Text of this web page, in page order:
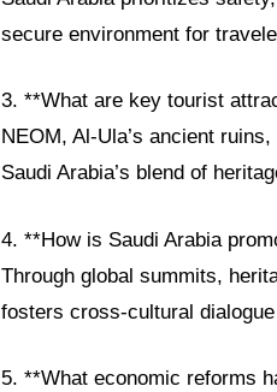
secure environment for
3. **What are key tourist
NEOM, Al-Ula’s ancient
Saudi Arabia’s blend of
4. **How is Saudi Arabia
Through global summits,
fosters cross-cultural
5. **What economic reforms